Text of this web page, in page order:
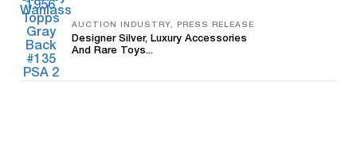
AUCTION INDUSTRY, PRESS RELEASE
Designer Silver, Luxury Accessories
And Rare Toys...